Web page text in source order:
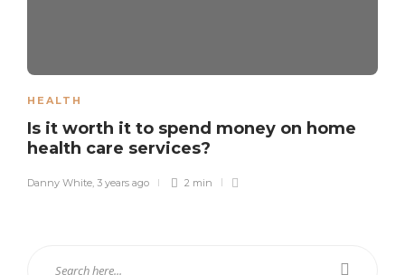
HEALTH
Is it worth it to spend money on home
health care services?
Danny White, 3 years ago 2 min